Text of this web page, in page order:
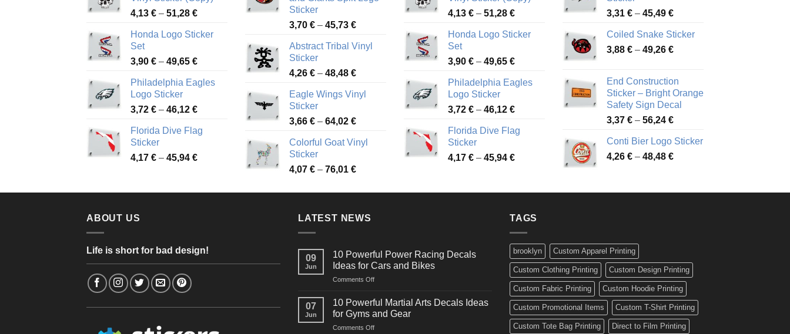
4,13 € – 51,28 €Price
4,13 €
51,28 €
Honda Logo Sticker
Set
3,90 € – 49,65 €Price
3,90 €
49,65 €
Philadelphia Eagles
Logo Sticker
3,72 € – 46,12 €Price
3,72 €
46,12 €
Florida Dive Flag
Sticker
4,17 € – 45,94 €Price
through
Sticker
3,70 € – 45,73 €Price
3,70 €
45,73 €
Abstract Tribal Vinyl
Sticker
4,26 € – 48,48 €Price
4,26 €
48,48 €
Eagle Wings Vinyl
Sticker
3,66 € – 64,02 €Price
3,66 €
64,02 €
Colorful Goat Vinyl
Sticker
4,07 € – 76,01 €Price
4,07 €
76,01 €
4,13 € – 51,28 €Price
4,13 €
51,28 €
Honda Logo Sticker
Set
3,90 € – 49,65 €Price
3,90 €
49,65 €
Philadelphia Eagles
Logo Sticker
3,72 € – 46,12 €Price
3,72 €
46,12 €
Florida Dive Flag
Sticker
4,17 € – 45,94 €Price
through
3,31 € – 45,49 €Price
3,31 €
through
Coiled Snake Sticker
3,88 € – 49,26 €Price
through
49,26 €
End Construction
Sticker – Bright Orange
Safety Sign Decal
3,37 € – 56,24 €Price
3,37 €
through
Conti Bier Logo Sticker
4,26 € – 48,48 €Price
through
ABOUT US
Life is short for bad design!
LATEST NEWS
09
Jun
10 Powerful Power Racing Decals
Ideas for Cars and Bikes
Comments Offon
Powerful
Power
Racing
Decals
07
Jun
10 Powerful Martial Arts Decals Ideas
for Gyms and Gear
Comments Offon
TAGS
brooklyn Custom Apparel Printing
Custom Clothing Printing Custom Design Printing
Custom Fabric Printing Custom Hoodie Printing
Custom Promotional Items Custom T-Shirt Printing
Custom Tote Bag Printing Direct to Film Printing